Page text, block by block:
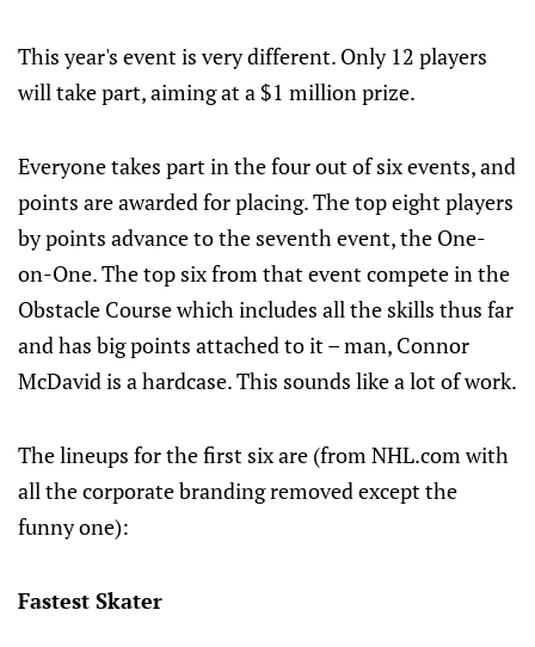
This year's event is very different. Only 12 players
will take part, aiming at a $1 million prize.
Everyone takes part in the four out of six events, and
points are awarded for placing. The top eight players
by points advance to the seventh event, the One-
on-One. The top six from that event compete in the
Obstacle Course which includes all the skills thus far
and has big points attached to it – man, Connor
McDavid is a hardcase. This sounds like a lot of work.
The lineups for the first six are (from NHL.com with
all the corporate branding removed except the
funny one):
Fastest Skater